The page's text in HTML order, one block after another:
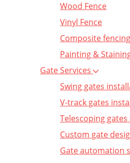
Wood Fence
Vinyl Fence
Composite fencing
Painting &
Gate Services
Swing gates
V-track gates
Telescoping
Custom gate
Gate automation